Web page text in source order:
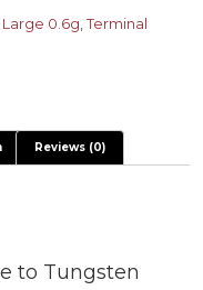
Large 0.6g, Terminal
Reviews (0)
to Tungsten